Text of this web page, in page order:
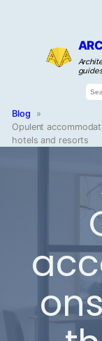
for:
Blog
»
Opulent
hotels and resorts